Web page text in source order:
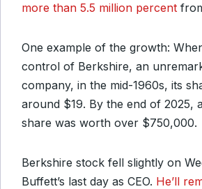
more than 5.5 million percent
One example of the growth:
control of Berkshire, an
company, in the mid-1960s, its
around $19. By the end of 2025,
share was worth over $750,000.
Berkshire stock fell slightly on
Buffett’s last day as CEO. He’ll